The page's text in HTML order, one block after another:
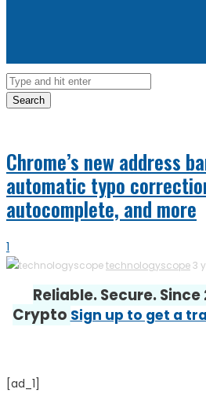
Search
Chrome’s new address
automatic typo
autocomplete, and more
1
technologyscope3
Reliable. Secure. Since
Crypto Sign up to get a
[ad_1]